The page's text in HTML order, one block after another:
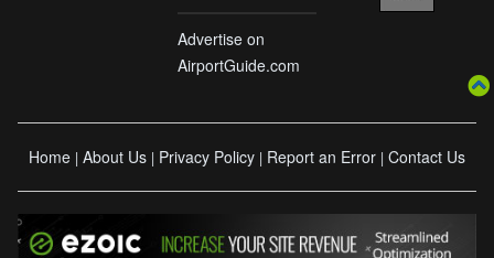
Advertise on
AirportGuide.com
Home | About Us | Privacy Policy | Report an Error | Contact Us